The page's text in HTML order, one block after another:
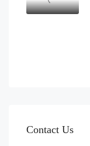
Contact Us